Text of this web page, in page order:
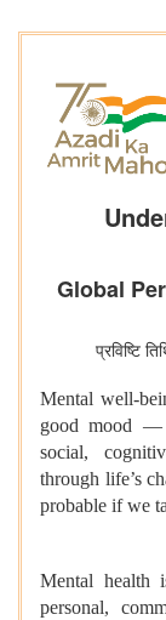
Global
प्रविष्टि
Mental well-
good mood —
social,
through life’s
probable if we
Mental health
personal,